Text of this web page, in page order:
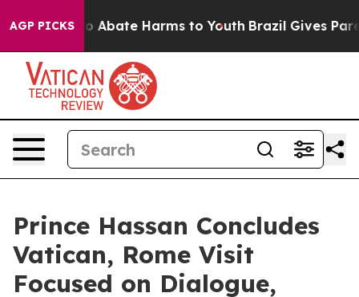
AGP PICKS
Fund to Abate Harms to Youth Brazil Gives
Prince Hassan Concludes
Vatican, Rome Visit
Focused on Dialogue,